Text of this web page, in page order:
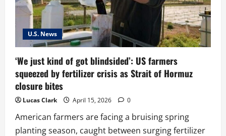
U.S. News
‘We just kind of got blindsided’: US farmers
squeezed by fertilizer crisis as Strait of Hormuz
closure bites
Lucas Clark April 15, 2026 0
American farmers are facing a bruising spring
planting season, caught between surging fertilizer